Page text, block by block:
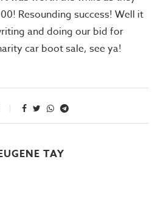
Resounding success! Well it
and doing our bid for
car boot sale, see ya!
TAY